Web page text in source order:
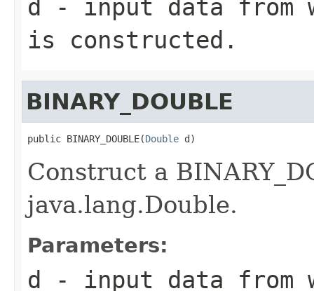
d - input data from
is constructed.
BINARY_DOUBLE
public BINARY_DOUBLE(Double d)
Construct a
java.lang.Double.
Parameters:
d - input data from